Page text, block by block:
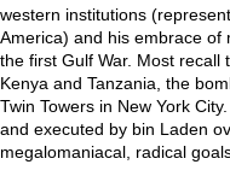
western institutions
America) and his embrace of
the first Gulf War. Most recall
Kenya and Tanzania, the
Twin Towers in New York
and executed by bin Laden
megalomaniacal, radical